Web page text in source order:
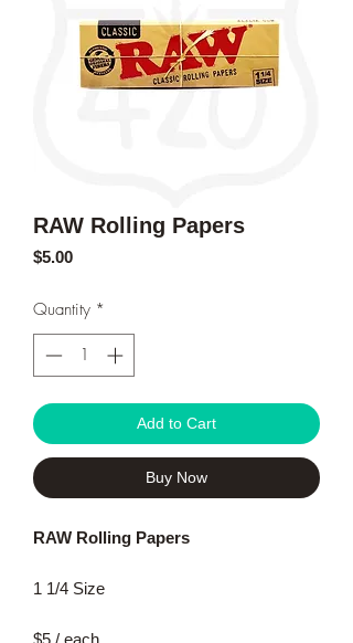
RAW Rolling Papers
$5.00Price
Quantity *
Add to Cart
Buy Now
RAW Rolling Papers
1 1/4 Size
$5 / each